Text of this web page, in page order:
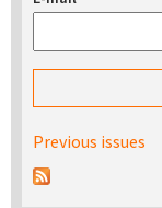
Previous issues